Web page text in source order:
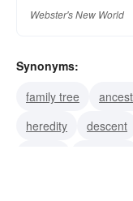
Webster's New World
Synonyms:
family tree
heredity
descent